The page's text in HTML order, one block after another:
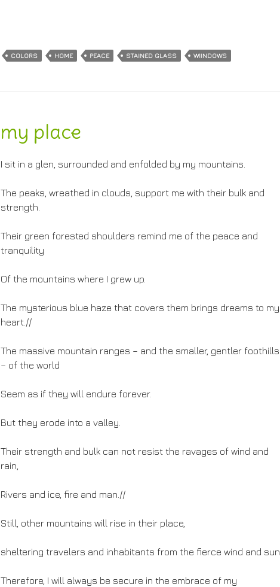
COLORS HOME PEACE STAINED GLASS WIINDOWS
my place
I sit in a glen, surrounded and enfolded by my mountains.
The peaks, wreathed in clouds, support me with their bulk and
strength.
Their green forested shoulders remind me of the peace and
tranquility
Of the mountains where I grew up.
The mysterious blue haze that covers them brings dreams to my
heart.//
The massive mountain ranges – and the smaller, gentler foothills
– of the world
Seem as if they will endure forever.
But they erode into a valley.
Their strength and bulk can not resist the ravages of wind and
rain,
Rivers and ice, fire and man.//
Still, other mountains will rise in their place,
sheltering travelers and inhabitants from the fierce wind and sun.
Therefore, I will always be secure in the embrace of my